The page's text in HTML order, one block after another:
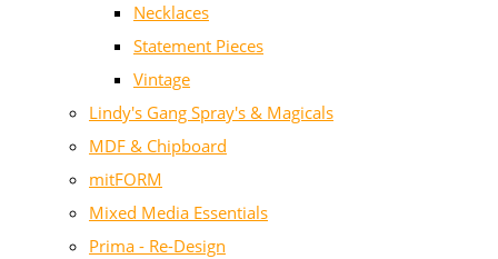
Necklaces
Statement Pieces
Vintage
Lindy's Gang Spray's & Magicals
MDF & Chipboard
mitFORM
Mixed Media Essentials
Prima - Re-Design